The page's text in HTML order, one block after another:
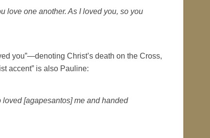
love one another. As I loved you, so you
you”—denoting Christ’s death on the Cross,
accent” is also Pauline:
loved [agapesantos] me and handed